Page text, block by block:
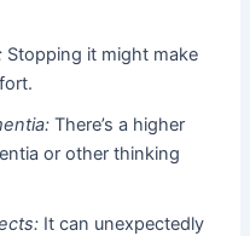
Stopping it might make
There’s a higher
or other thinking
It can unexpectedly